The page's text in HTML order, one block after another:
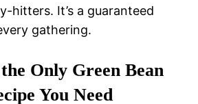
hitters. It’s a guaranteed
gathering.
Only Green Bean
You Need